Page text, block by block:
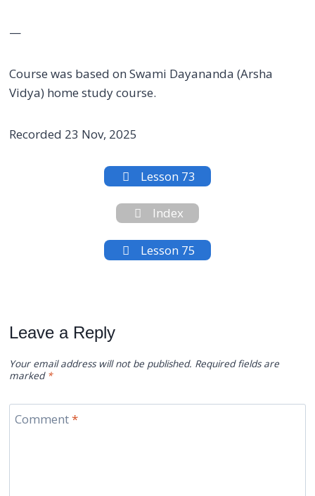
—
Course was based on Swami Dayananda (Arsha
Vidya) home study course.
Recorded 23 Nov, 2025
Lesson 73
Index
Lesson 75
Leave a Reply
Your email address will not be published. Required fields are
marked *
Comment*